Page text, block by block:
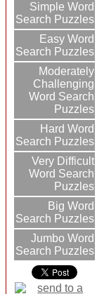
Simple Word
Search Puzzles
Easy Word
Search Puzzles
Moderately
Challenging
Word Search
Puzzles
Hard Word
Search Puzzles
Very Difficult
Word Search
Puzzles
Big Word
Search Puzzles
Jumbo Word
Search Puzzles